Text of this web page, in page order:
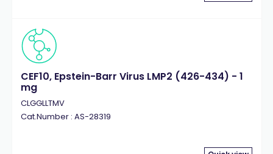
CEF10, Epstein-Barr Virus LMP2 (426-434) - 1
mg
CLGGLLTMV
Cat.Number : AS-28319